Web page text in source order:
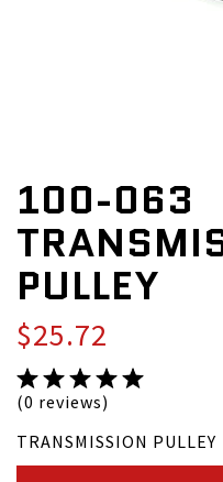
100-063
PULLEY
$25.72
(0 reviews)
TRANSMISSION PULLEY